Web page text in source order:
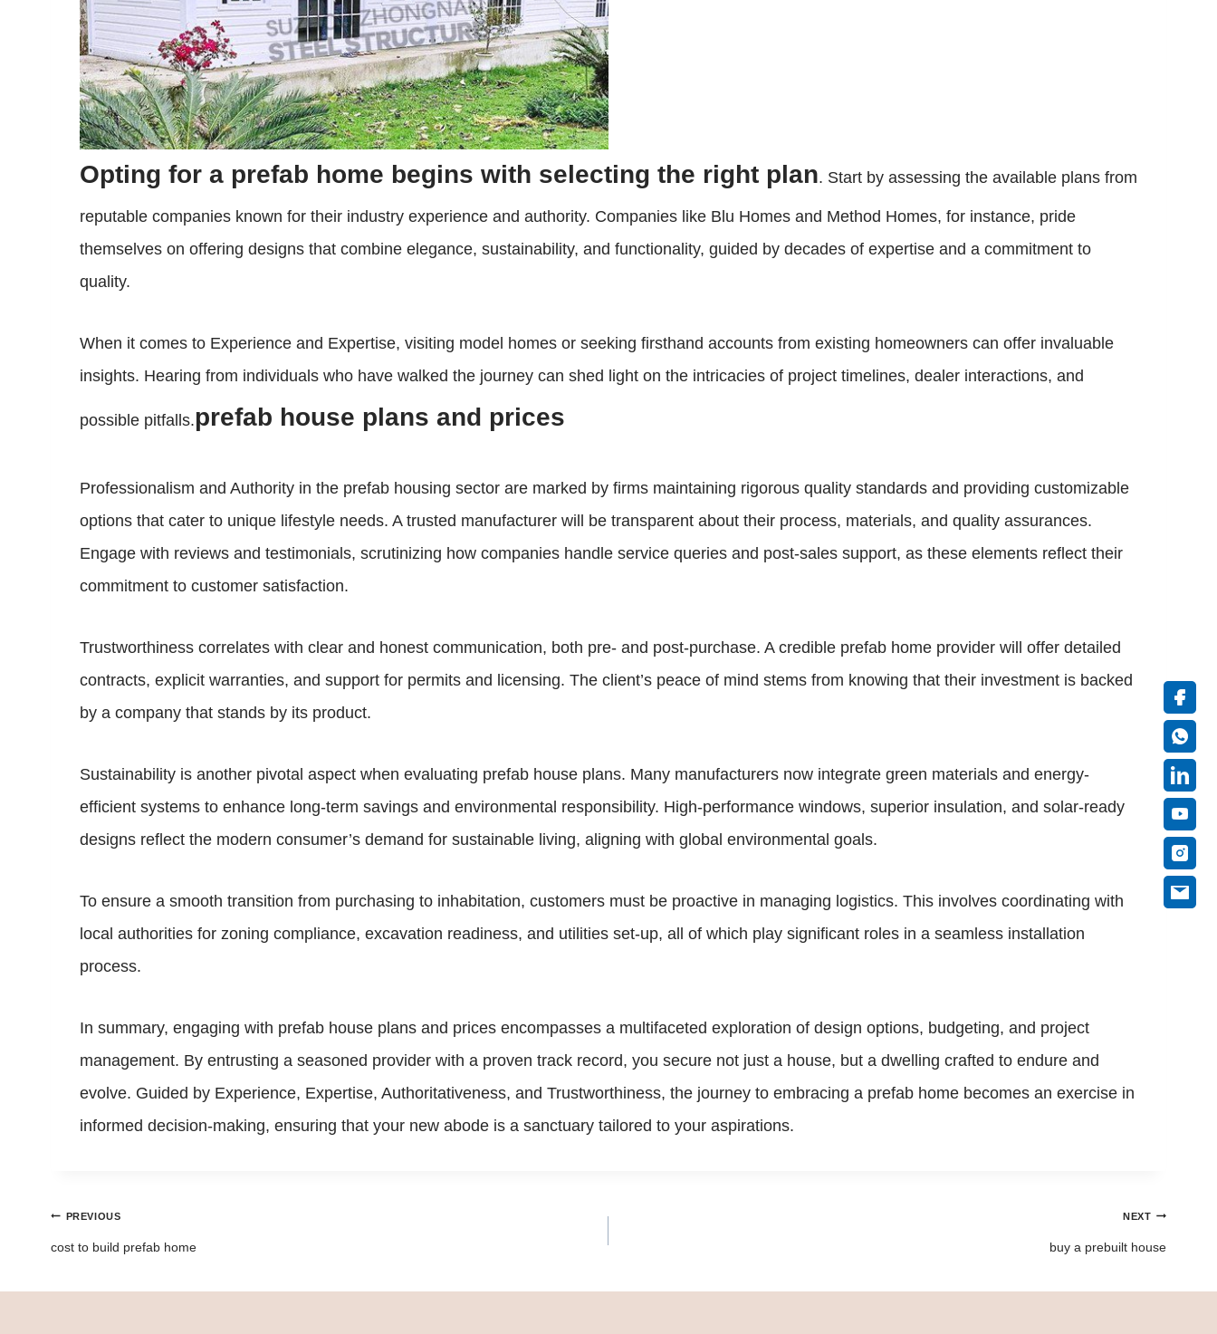
Opting for a prefab home begins with selecting the right plan. Start by assessing the available plans from
reputable companies known for their industry experience and authority. Companies like Blu Homes and Method Homes, for instance, pride
themselves on offering designs that combine elegance, sustainability, and functionality, guided by decades of expertise and a commitment to
quality.
When it comes to Experience and Expertise, visiting model homes or seeking firsthand accounts from existing homeowners can offer invaluable
insights. Hearing from individuals who have walked the journey can shed light on the intricacies of project timelines, dealer interactions, and
possible pitfalls.prefab house plans and prices
Professionalism and Authority in the prefab housing sector are marked by firms maintaining rigorous quality standards and providing customizable
options that cater to unique lifestyle needs. A trusted manufacturer will be transparent about their process, materials, and quality assurances.
Engage with reviews and testimonials, scrutinizing how companies handle service queries and post-sales support, as these elements reflect their
commitment to customer satisfaction.
Trustworthiness correlates with clear and honest communication, both pre- and post-purchase. A credible prefab home provider will offer detailed
contracts, explicit warranties, and support for permits and licensing. The client’s peace of mind stems from knowing that their investment is backed
by a company that stands by its product.
Sustainability is another pivotal aspect when evaluating prefab house plans. Many manufacturers now integrate green materials and energy-
efficient systems to enhance long-term savings and environmental responsibility. High-performance windows, superior insulation, and solar-ready
designs reflect the modern consumer’s demand for sustainable living, aligning with global environmental goals.
To ensure a smooth transition from purchasing to inhabitation, customers must be proactive in managing logistics. This involves coordinating with
local authorities for zoning compliance, excavation readiness, and utilities set-up, all of which play significant roles in a seamless installation
process.
In summary, engaging with prefab house plans and prices encompasses a multifaceted exploration of design options, budgeting, and project
management. By entrusting a seasoned provider with a proven track record, you secure not just a house, but a dwelling crafted to endure and
evolve. Guided by Experience, Expertise, Authoritativeness, and Trustworthiness, the journey to embracing a prefab home becomes an exercise in
informed decision-making, ensuring that your new abode is a sanctuary tailored to your aspirations.
Post
PREVIOUS
cost to build prefab home
NEXT
buy a prebuilt house